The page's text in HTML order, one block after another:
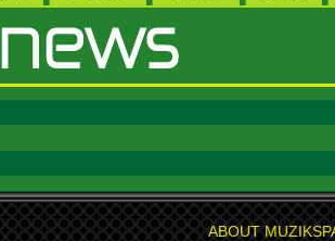
ABOUT